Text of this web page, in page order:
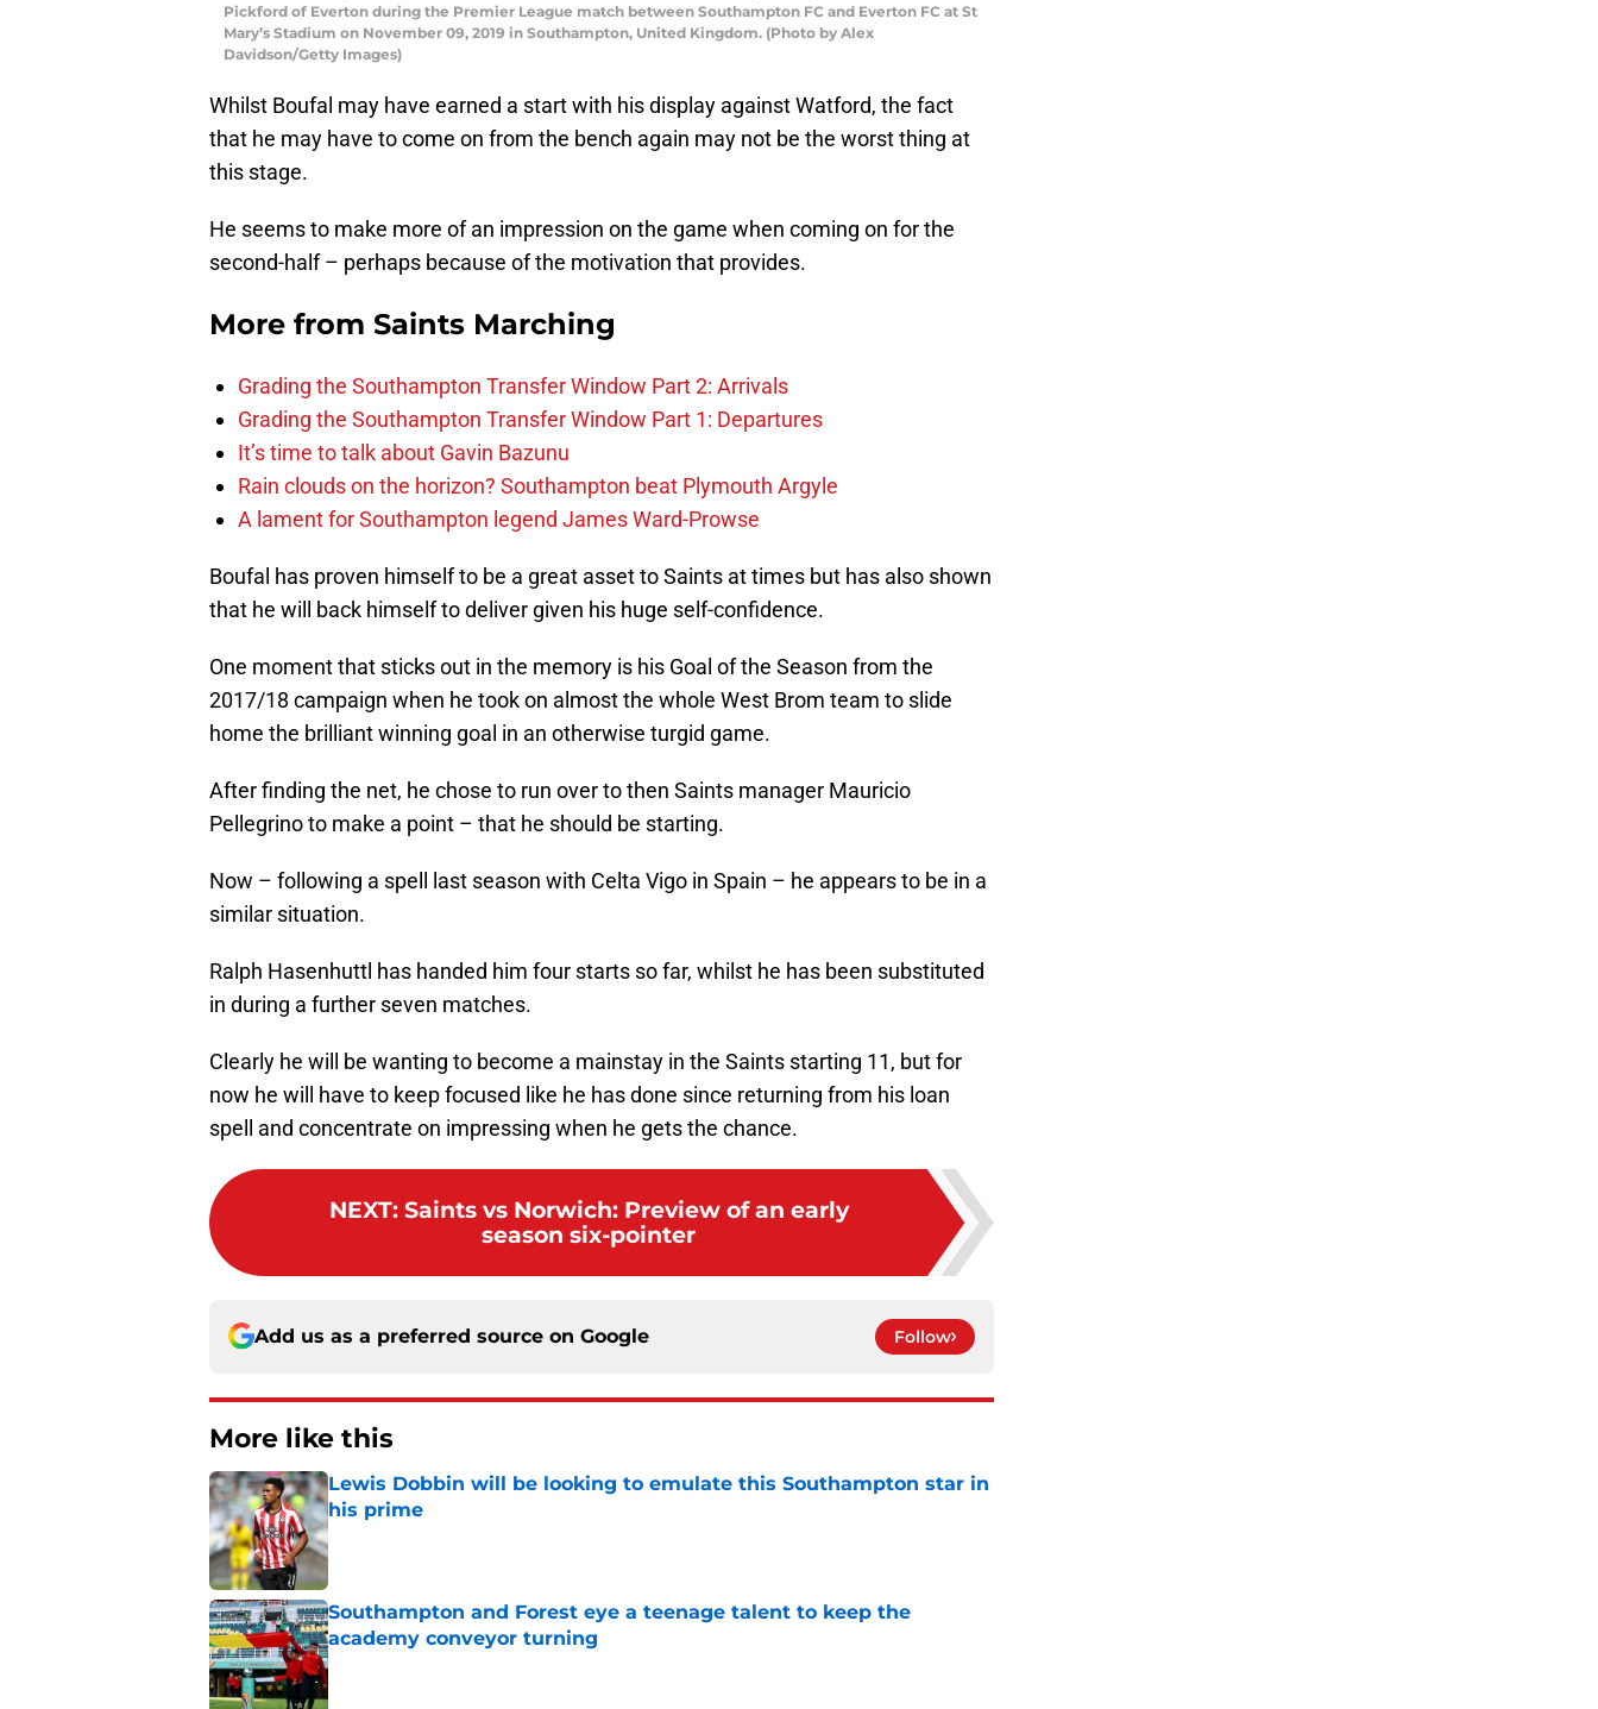
Pickford of Everton during the Premier League match between Southampton FC and Everton FC at St
Mary’s Stadium on November 09, 2019 in Southampton, United Kingdom. (Photo by Alex
Davidson/Getty Images)
Whilst Boufal may have earned a start with his display against Watford, the fact
that he may have to come on from the bench again may not be the worst thing at
this stage.
He seems to make more of an impression on the game when coming on for the
second-half – perhaps because of the motivation that provides.
More from Saints Marching
Grading the Southampton Transfer Window Part 2: Arrivals
Grading the Southampton Transfer Window Part 1: Departures
It’s time to talk about Gavin Bazunu
Rain clouds on the horizon? Southampton beat Plymouth Argyle
A lament for Southampton legend James Ward-Prowse
Boufal has proven himself to be a great asset to Saints at times but has also shown
that he will back himself to deliver given his huge self-confidence.
One moment that sticks out in the memory is his Goal of the Season from the
2017/18 campaign when he took on almost the whole West Brom team to slide
home the brilliant winning goal in an otherwise turgid game.
After finding the net, he chose to run over to then Saints manager Mauricio
Pellegrino to make a point – that he should be starting.
Now – following a spell last season with Celta Vigo in Spain – he appears to be in a
similar situation.
Ralph Hasenhuttl has handed him four starts so far, whilst he has been substituted
in during a further seven matches.
Clearly he will be wanting to become a mainstay in the Saints starting 11, but for
now he will have to keep focused like he has done since returning from his loan
spell and concentrate on impressing when he gets the chance.
NEXT: Saints vs Norwich: Preview of an early
season six-pointer
Add us as a preferred source on Google Follow
More like this
Lewis Dobbin will be looking to emulate this Southampton star in
his prime
Published by on Invalid Date
Southampton and Forest eye a teenage talent to keep the
academy conveyor turning
Published by on Invalid Date